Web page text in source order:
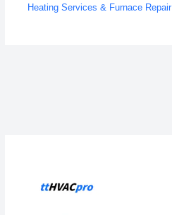
Heating Services & Furnace Repair